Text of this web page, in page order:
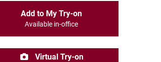
Add to My Try-on
Available in-office
Virtual Try-on